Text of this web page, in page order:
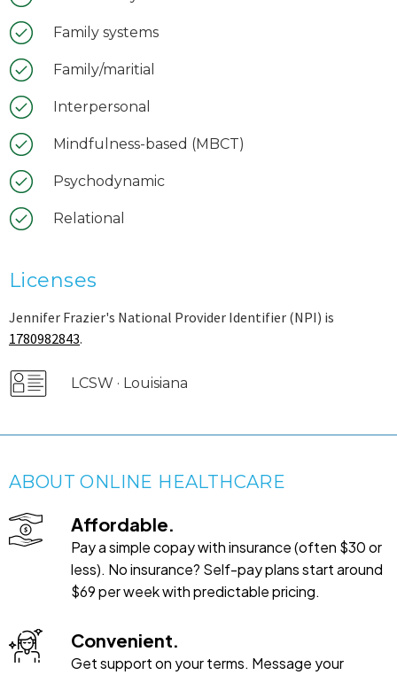
Family systems
Family/maritial
Interpersonal
Mindfulness-based (MBCT)
Psychodynamic
Relational
Licenses
Jennifer Frazier's National Provider Identifier (NPI) is
1780982843.
LCSW · Louisiana
ABOUT ONLINE HEALTHCARE
Affordable.
Pay a simple copay with insurance (often $30 or
less). No insurance? Self-pay plans start around
$69 per week with predictable pricing.
Convenient.
Get support on your terms. Message your